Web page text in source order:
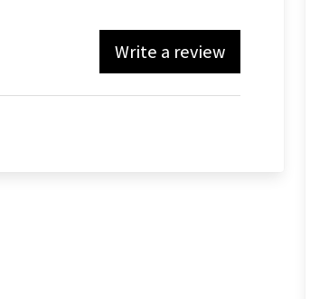
Write a review